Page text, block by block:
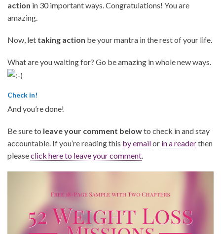
action in 30 important ways. Congratulations! You are
amazing.
Now, let taking action be your mantra in the rest of your life.
What are you waiting for? Go be amazing in whole new ways.
Check in!
And you’re done!
Be sure to leave your comment belowto check in and stay
accountable. If you’re reading this by emailor in a readerthen
pleaseclick here to leave your comment.